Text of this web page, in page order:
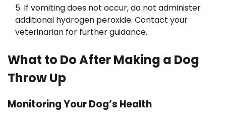
If vomiting does not occur, do not administer
additional hydrogen peroxide. Contact your
veterinarian for further guidance.
What to Do After Making a Dog
Throw Up
Monitoring Your Dog’s Health